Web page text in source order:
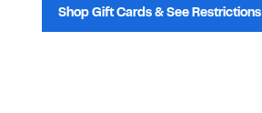
Shop Gift Cards & See Restrictions